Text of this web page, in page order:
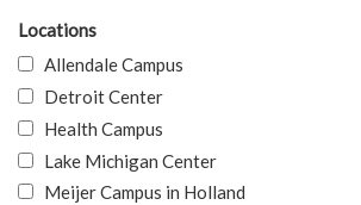
Locations
Allendale Campus
Detroit Center
Health Campus
Lake Michigan Center
Meijer Campus in Holland